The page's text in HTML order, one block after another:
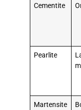
Cementite
Pearlite
Martensite